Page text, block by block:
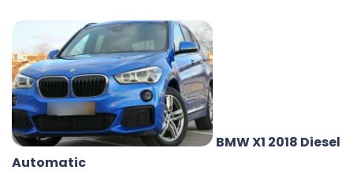
BMW X1 2018 Diesel
Automatic